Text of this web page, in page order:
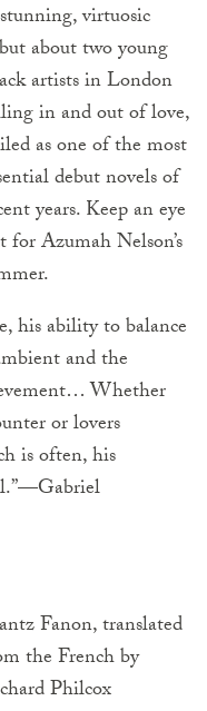
virtuosic
about two young
artists in London
in and out of love,
as one of the most
debut novels of
years. Keep an eye
for Azumah Nelson’s
his ability to balance
and the
Whether
or lovers
is often, his
Fanon, translated
the French by
Philcox